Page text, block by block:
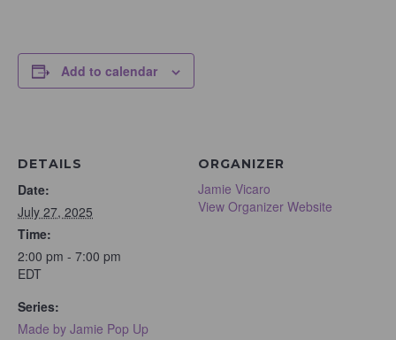
Add to calendar
DETAILS
Date:
July 27, 2025
Time:
2:00 pm - 7:00 pm
EDT
Series:
Made by Jamie Pop Up
ORGANIZER
Jamie Vicaro
View Organizer Website